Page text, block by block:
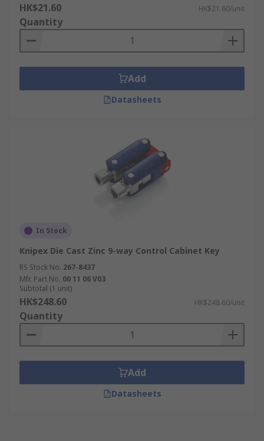
HK$21.60 HK$21.60/unit
Quantity
Add
Datasheets
In Stock
Knipex Die Cast Zinc 9-way Control Cabinet Key
RS Stock No. 267-8437
Mfr. Part No. 00 11 06 V03
Subtotal (1 unit)
HK$248.60 HK$248.60/unit
Quantity
Add
Datasheets